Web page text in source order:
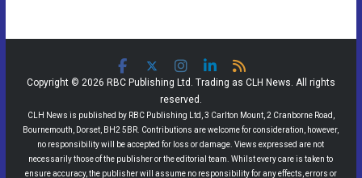
Copyright © 2026 RBC Publishing Ltd. Trading as CLH News. All rights
reserved.
CLH News is published by RBC Publishing Ltd, 3 Carlton Mount, 2 Cranborne Road,
Bournemouth, Dorset, BH2 5BR. Contributions are welcome for consideration, however,
no responsibility will be accepted for loss or damage. Views expressed are not
necessarily those of the publisher or the editorial team. Whilst every care is taken to
ensure accuracy, the publisher will assume no responsibility for any effects, errors or